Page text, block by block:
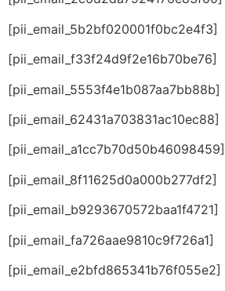
[pii_email_5b2bf020001f0bc2e4f3]
[pii_email_f33f24d9f2e16b70be76]
[pii_email_5553f4e1b087aa7bb88b]
[pii_email_62431a703831ac10ec88]
[pii_email_a1cc7b70d50b46098459]
[pii_email_8f11625d0a000b277df2]
[pii_email_b9293670572baa1f4721]
[pii_email_fa726aae9810c9f726a1]
[pii_email_e2bfd865341b76f055e2]